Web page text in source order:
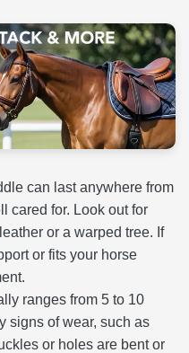
can last anywhere from
cared for. Look out for
or a warped tree. If
or fits your horse
ranges from 5 to 10
signs of wear, such as
or holes are bent or